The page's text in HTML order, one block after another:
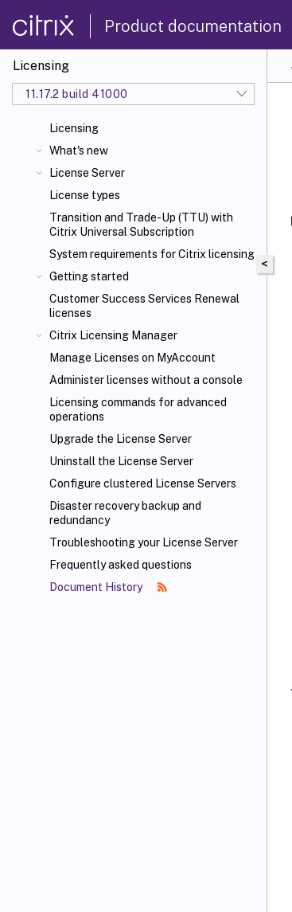
Product documentation
Licensing
11.17.2 build 41000
Licensing
What's new
License Server
License types
Transition and Trade-Up (TTU) with
Citrix Universal Subscription
System requirements for Citrix licensing
Getting started
Customer Success Services Renewal
licenses
Citrix Licensing Manager
Manage Licenses on MyAccount
Administer licenses without a console
Licensing commands for advanced
operations
Upgrade the License Server
Uninstall the License Server
Configure clustered License Servers
Disaster recovery backup and
redundancy
Troubleshooting your License Server
Frequently asked questions
Document History
<